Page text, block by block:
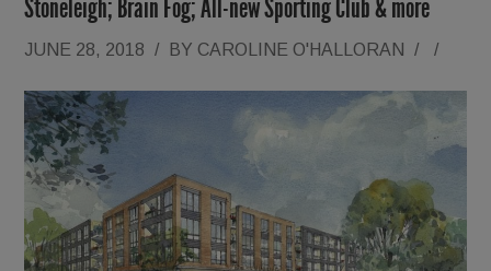
Stoneleigh; Brain Fog; All-new Sporting Club & more
JUNE 28, 2018 / BY CAROLINE O'HALLORAN / /